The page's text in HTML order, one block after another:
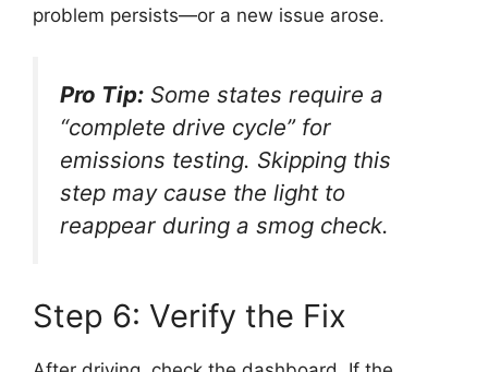
problem persists—or a new issue arose.
Pro Tip: Some states require a
“complete drive cycle” for
emissions testing. Skipping this
step may cause the light to
reappear during a smog check.
Step 6: Verify the Fix